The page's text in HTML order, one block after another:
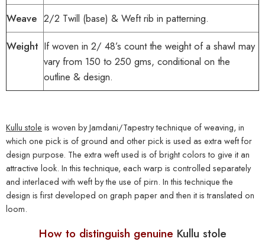
Weave 2/2 Twill (base) & Weft rib in patterning.
Weight If woven in 2/ 48’s count the weight of a shawl may
vary from 150 to 250 gms, conditional on the
outline & design.
Kullu stole is woven by Jamdani/Tapestry technique of weaving, in
which one pick is of ground and other pick is used as extra weft for
design purpose. The extra weft used is of bright colors to give it an
attractive look. In this technique, each warp is controlled separately
and interlaced with weft by the use of pirn. In this technique the
design is first developed on graph paper and then it is translated on
loom.
How to distinguish genuine Kullu stole